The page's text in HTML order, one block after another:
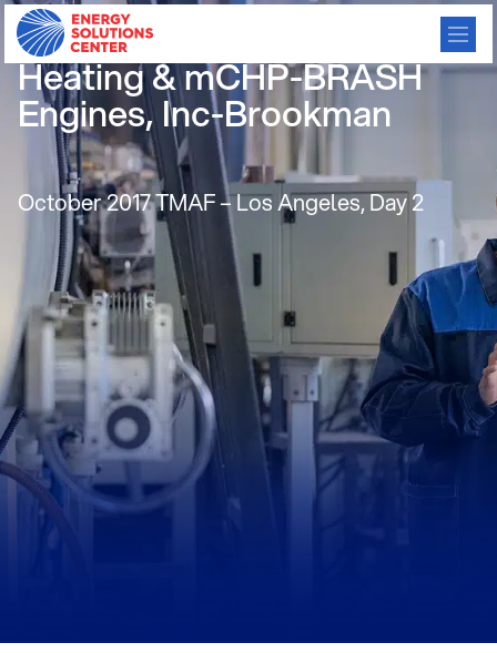
Air Stream Hybrid for
Heating & mCHP-BRASH
Engines, Inc-Brookman
October 2017 TMAF – Los Angeles, Day 2